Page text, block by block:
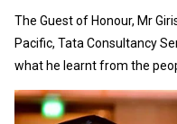
The Guest of Honour, Mr
Pacific, Tata Consultancy
what he learnt from the